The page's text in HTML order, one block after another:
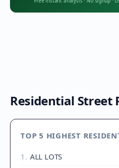
Residential Street
TOP 5 HIGHEST
1 . ALL LOTS